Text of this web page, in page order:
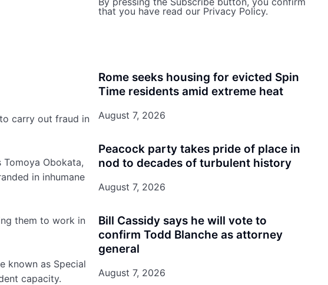
carry out fraud in
Obokata,
in inhumane
them to work in
known as Special
capacity.
that you have read our Privacy Policy.
Rome seeks housing for evicted Spin
Time residents amid extreme heat
August 7, 2026
Peacock party takes pride of place in
nod to decades of turbulent history
August 7, 2026
Bill Cassidy says he will vote to
confirm Todd Blanche as attorney
general
August 7, 2026